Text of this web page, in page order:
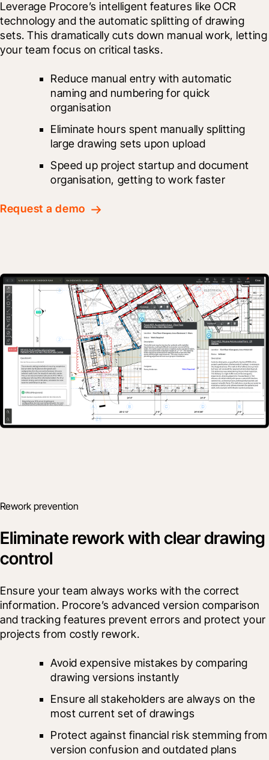
Leverage Procore’s intelligent features like OCR
technology and the automatic splitting of drawing
sets. This dramatically cuts down manual work, letting
your team focus on critical tasks.
Reduce manual entry with automatic
naming and numbering for quick
organisation
Eliminate hours spent manually splitting
large drawing sets upon upload
Speed up project startup and document
organisation, getting to work faster
Request a demo
Rework prevention
Eliminate rework with clear drawing
control
Ensure your team always works with the correct
information. Procore’s advanced version comparison
and tracking features prevent errors and protect your
projects from costly rework.
Avoid expensive mistakes by comparing
drawing versions instantly
Ensure all stakeholders are always on the
most current set of drawings
Protect against financial risk stemming from
version confusion and outdated plans